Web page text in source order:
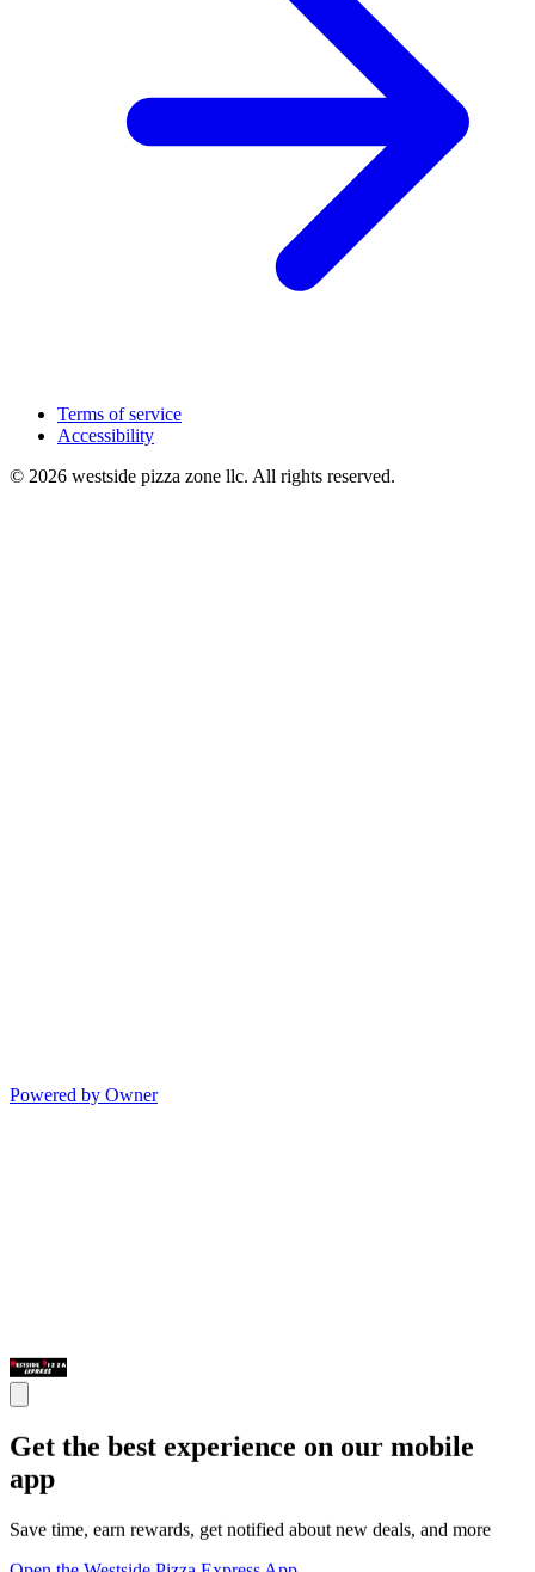
Terms of service
Accessibility
© 2026 westside pizza zone llc. All rights reserved.
Powered by Owner
Get the best experience on our mobile
app
Save time, earn rewards, get notified about new deals, and more